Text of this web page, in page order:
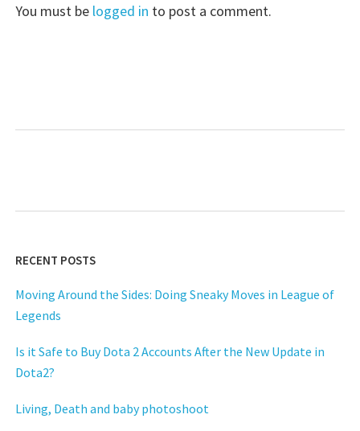
You must be logged in to post a comment.
RECENT POSTS
Moving Around the Sides: Doing Sneaky Moves in League of
Legends
Is it Safe to Buy Dota 2 Accounts After the New Update in
Dota2?
Living, Death and baby photoshoot